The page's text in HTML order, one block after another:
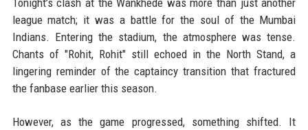
Tonight’s clash at the Wankhede was more than just another
league match; it was a battle for the soul of the Mumbai
Indians. Entering the stadium, the atmosphere was tense.
Chants of "Rohit, Rohit" still echoed in the North Stand, a
lingering reminder of the captaincy transition that fractured
the fanbase earlier this season.
However, as the game progressed, something shifted. It